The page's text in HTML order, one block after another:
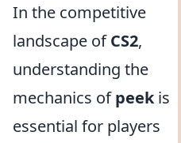
In the competitive
landscape ofCS2,
understanding the
mechanics ofpeekis
essential for players